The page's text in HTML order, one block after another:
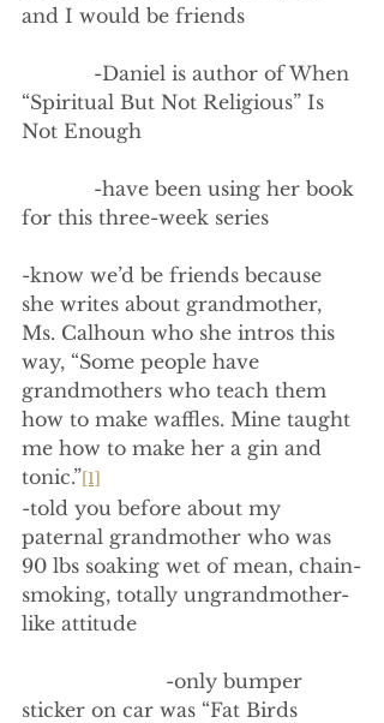
and I would be friends
-Daniel is author of When
“Spiritual But Not Religious” Is
Not Enough
-have been using her book
for this three-week series
-know we’d be friends because
she writes about grandmother,
Ms. Calhoun who she intros this
way, “Some people have
grandmothers who teach them
how to make waffles. Mine taught
me how to make her a gin and
tonic.”[1]
-told you before about my
paternal grandmother who was
90 lbs soaking wet of mean, chain-
smoking, totally ungrandmother-
like attitude
-only bumper
sticker on car was “Fat Birds